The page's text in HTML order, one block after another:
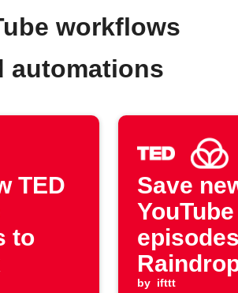
workflows
automations
TED
to
Save
YouTube
by ifttt